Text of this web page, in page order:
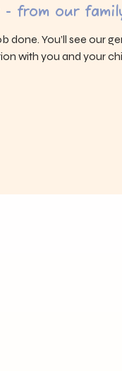
- from our
done. You’ll see our
with you and your